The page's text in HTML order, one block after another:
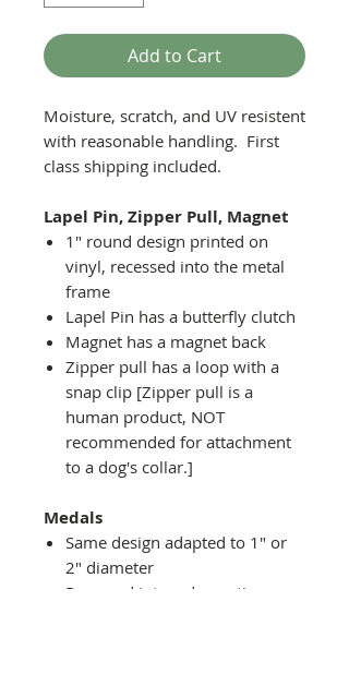
Add to Cart
Moisture, scratch, and UV resistent
with reasonable handling. First
class shipping included.
Lapel Pin, Zipper Pull, Magnet
1" round design printed on
vinyl, recessed into the metal
frame
Lapel Pin has a butterfly clutch
Magnet has a magnet back
Zipper pull has a loop with a
snap clip [Zipper pull is a
human product, NOT
recommended for attachment
to a dog's collar.]
Medals
Same design adapted to 1" or
2" diameter
Recessed into a decorative